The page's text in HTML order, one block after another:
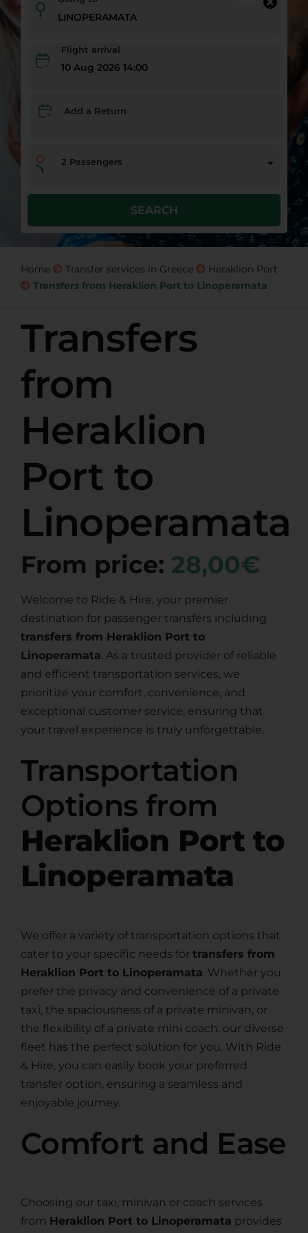
Flight arrival
10 Aug 2026 14:00
Add a Return
2 Passengers
SEARCH
Home Transfer services in Greece
Heraklion Port
Transfers from Heraklion Port to Linoperamata
Transfers
from
Heraklion
Port to
Linoperamata
From price: 28,00€
Welcome to Ride & Hire, your premier
destination for passenger transfers including
transfers from Heraklion Port to
Linoperamata. As a trusted provider of reliable
and efficient transportation services, we
prioritize your comfort, convenience, and
exceptional customer service, ensuring that
your travel experience is truly unforgettable.
Transportation
Options from
Heraklion Port to
Linoperamata
We offer a variety of transportation options that
cater to your specific needs for transfers from
Heraklion Port to Linoperamata. Whether you
prefer the privacy and convenience of a private
taxi, the spaciousness of a private minivan, or
the flexibility of a private mini coach, our diverse
fleet has the perfect solution for you. With Ride
& Hire, you can easily book your preferred
transfer option, ensuring a seamless and
enjoyable journey.
Comfort and Ease
Choosing our taxi, minivan or coach services
from Heraklion Port to Linoperamata provides